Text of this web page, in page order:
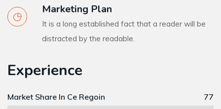
Marketing Plan
It is a long established fact that a reader will be
distracted by the readable.
Experience
Market Share In Ce Regoin 77